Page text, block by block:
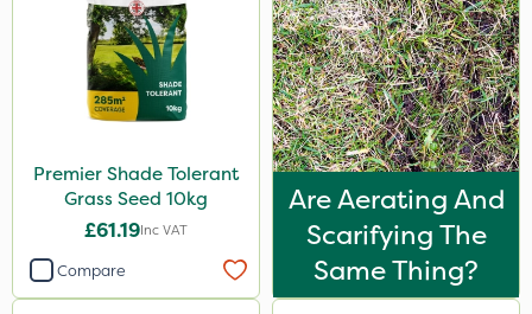
Premier Shade Tolerant
Grass Seed 10kg
£61.19Inc VAT
Compare
Are Aerating And
Scarifying The
Same Thing?